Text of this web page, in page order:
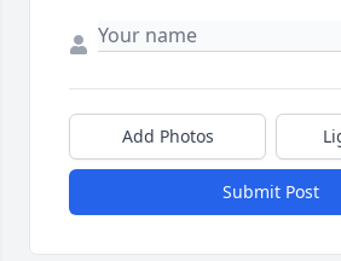
Add Photos
Submit Post